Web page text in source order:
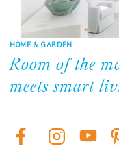
HOME & GARDEN
Room of the
meets smart